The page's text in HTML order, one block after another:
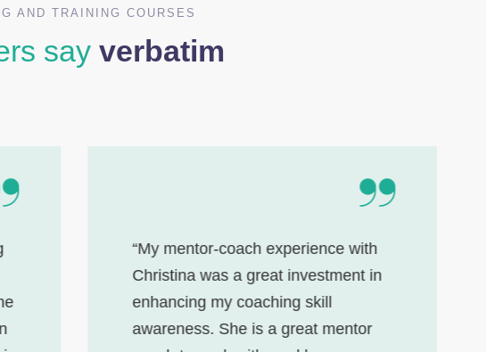
AND TRAINING COURSES
say verbatim
“My mentor-coach experience with
Christina was a great investment in
enhancing my coaching skill
awareness. She is a great mentor